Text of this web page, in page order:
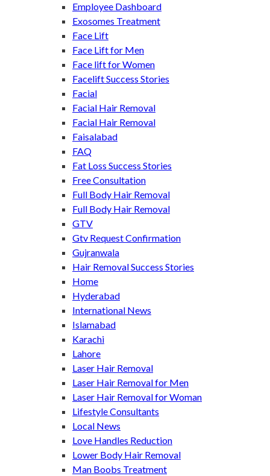
Employee Dashboard
Exosomes Treatment
Face Lift
Face Lift for Men
Face lift for Women
Facelift Success Stories
Facial
Facial Hair Removal
Facial Hair Removal
Faisalabad
FAQ
Fat Loss Success Stories
Free Consultation
Full Body Hair Removal
Full Body Hair Removal
GTV
Gtv Request Confirmation
Gujranwala
Hair Removal Success Stories
Home
Hyderabad
International News
Islamabad
Karachi
Lahore
Laser Hair Removal
Laser Hair Removal for Men
Laser Hair Removal for Woman
Lifestyle Consultants
Local News
Love Handles Reduction
Lower Body Hair Removal
Man Boobs Treatment